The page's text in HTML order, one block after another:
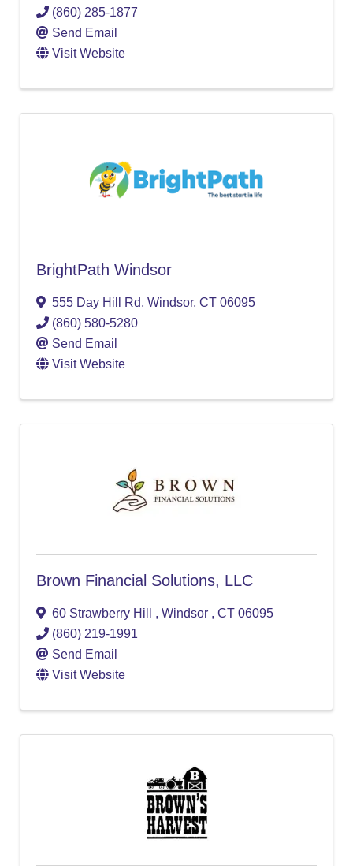
(860) 285-1877
Send Email
Visit Website
BrightPath Windsor
555 Day Hill Rd, Windsor, CT 06095
(860) 580-5280
Send Email
Visit Website
Brown Financial Solutions, LLC
60 Strawberry Hill , Windsor , CT 06095
(860) 219-1991
Send Email
Visit Website